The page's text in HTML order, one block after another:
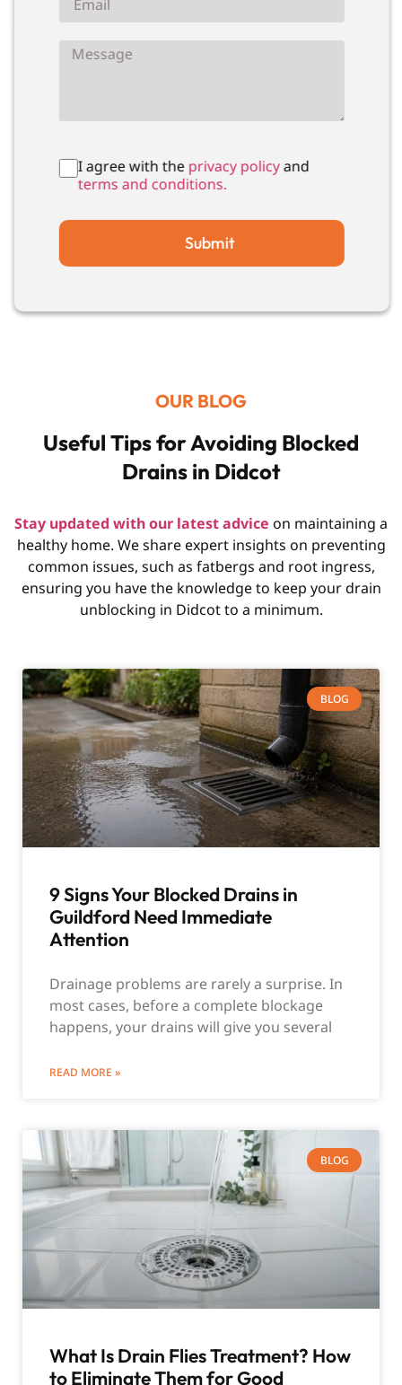
I agree with theprivacy policyand
terms and conditions.
Submit
OUR BLOG
Useful Tips for Avoiding Blocked
Drains in Didcot
Stay updated with our latest advice on maintaining a
healthy home. We share expert insights on preventing
common issues, such as fatbergs and root ingress,
ensuring you have the knowledge to keep your drain
unblocking in Didcot to a minimum.
BLOG
9 Signs Your Blocked Drains in
Guildford Need Immediate
Attention
Drainage problems are rarely a surprise. In
most cases, before a complete blockage
happens, your drains will give you several
READ MORE »
BLOG
What Is Drain Flies Treatment? How
to Eliminate Them for Good